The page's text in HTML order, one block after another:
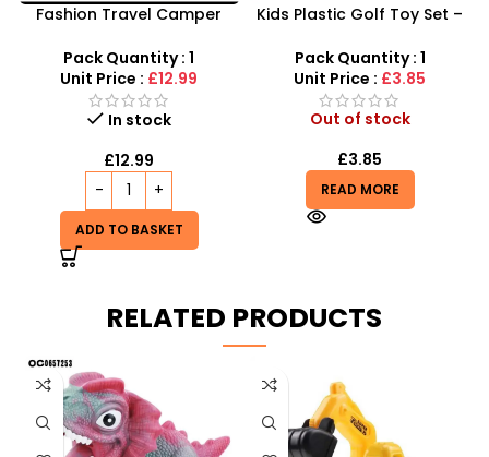
Fashion Travel Camper
Ultimate Road Trip
Adventure
Pack Quantity : 1
Unit Price : £12.99
In stock
£12.99
ADD TO BASKET
Kids Plastic Golf Toy Set –
for Kids
Pack Quantity : 1
Unit Price : £3.85
Out of stock
£3.85
READ MORE
RELATED PRODUCTS